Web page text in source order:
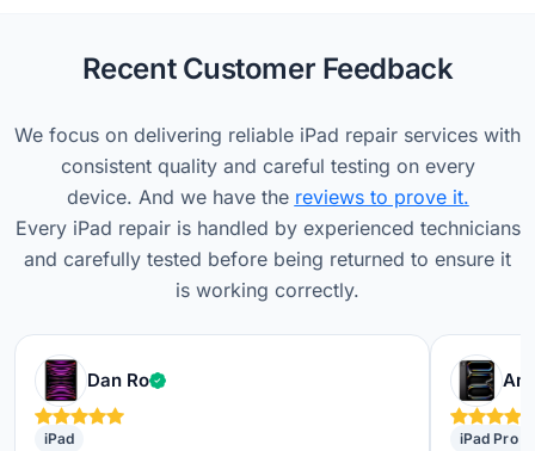
Recent Customer Feedback
We focus on delivering reliable iPad repair services with
consistent quality and careful testing on every
device. And we have the reviews to prove it.
Every iPad repair is handled by experienced technicians
and carefully tested before being returned to ensure it
is working correctly.
Dan Ro Verified customer
iPad iPad Pro